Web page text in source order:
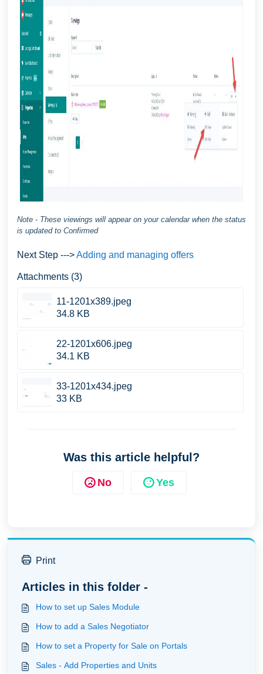
Note - These viewings will appear on your calendar when the status
is updated to Confirmed
Next Step --->Adding and managing offers
Attachments (3)
11-1201x389.jpeg
34.8 KB
22-1201x606.jpeg
34.1 KB
33-1201x434.jpeg
33 KB
Was this article helpful?
No Yes
Print
Articles in this folder -
How to set up Sales Module
How to add a Sales Negotiator
How to set a Property for Sale on Portals
Sales - Add Properties and Units